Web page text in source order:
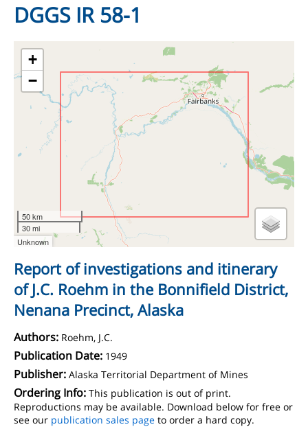
DGGS IR 58-1
+
−
50 km
30 mi
Unknown
Report of investigations and itinerary
of J.C. Roehm in the Bonnifield District,
Nenana Precinct, Alaska
Authors: Roehm, J.C.
Publication Date: 1949
Publisher: Alaska Territorial Department of Mines
Ordering Info: This publication is out of print.
Reproductions may be available. Download below for free or
see our publication sales page to order a hard copy.